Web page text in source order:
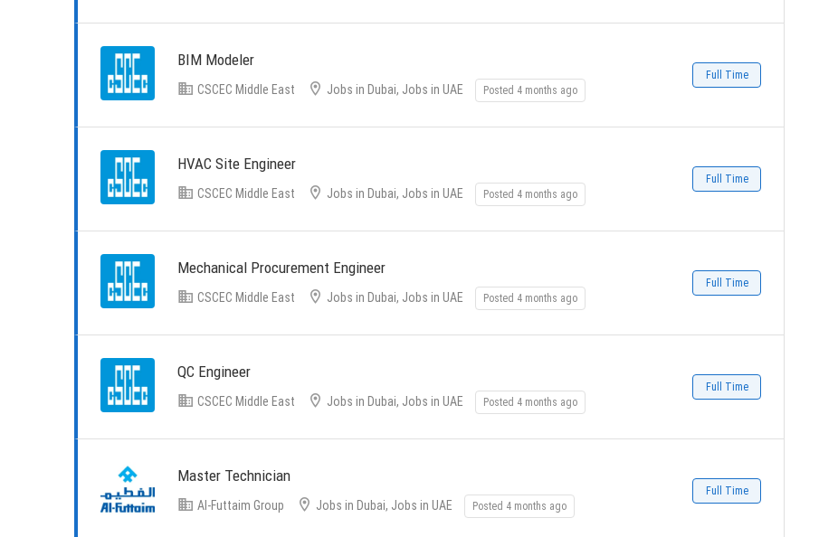
BIM Modeler
Full Time
CSCEC Middle East Jobs in Dubai, Jobs in UAE Posted 4 months ago
HVAC Site Engineer
Full Time
CSCEC Middle East Jobs in Dubai, Jobs in UAE Posted 4 months ago
Mechanical Procurement Engineer
Full Time
CSCEC Middle East Jobs in Dubai, Jobs in UAE Posted 4 months ago
QC Engineer
Full Time
CSCEC Middle East Jobs in Dubai, Jobs in UAE Posted 4 months ago
Master Technician
Full Time
Al-Futtaim Group Jobs in Dubai, Jobs in UAE Posted 4 months ago